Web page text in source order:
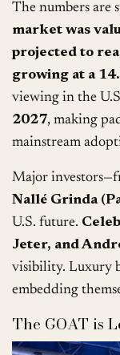
The numbers are
market was
projected to
growing at a
viewing in the
2027, making
mainstream
Major
Nallé Grinda
U.S. future.
Jeter, and
visibility. Luxury
embedding
The GOAT is